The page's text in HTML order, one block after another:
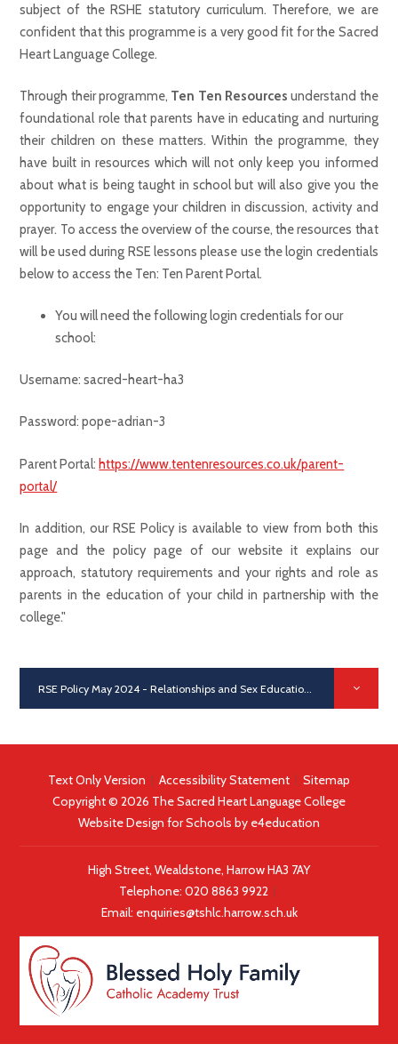
subject of the RSHE statutory curriculum. Therefore, we are
confident that this programme is a very good fit for the Sacred
Heart Language College.
Through their programme, Ten Ten Resources understand the
foundational role that parents have in educating and nurturing
their children on these matters. Within the programme, they
have built in resources which will not only keep you informed
about what is being taught in school but will also give you the
opportunity to engage your children in discussion, activity and
prayer. To access the overview of the course, the resources that
will be used during RSE lessons please use the login credentials
below to access the Ten: Ten Parent Portal.
You will need the following login credentials for our
school:
Username: sacred-heart-ha3
Password: pope-adrian-3
Parent Portal: https://www.tentenresources.co.uk/parent-
portal/
In addition, our RSE Policy is available to view from both this
page and the policy page of our website it explains our
approach, statutory requirements and your rights and role as
parents in the education of your child in partnership with the
college."
RSE Policy May 2024 - Relationships and Sex Education
Text Only Version | Accessibility Statement | Sitemap
Copyright © 2026 The Sacred Heart Language College
Website Design for Schools by e4education
High Street, Wealdstone, Harrow HA3 7AY
Telephone:020 8863 9922 |
Email: enquiries@tshlc.harrow.sch.uk